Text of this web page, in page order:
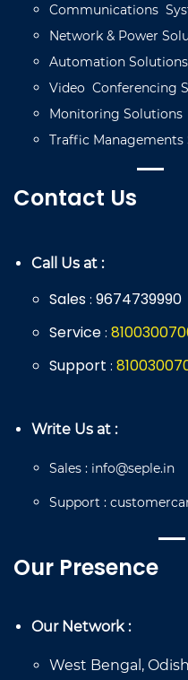
Communications
Network & Power
Automation Solutions
Video Conferencing
Monitoring Solutions
Traffic Managements
Contact Us
Call Us at :
Sales : 9674739990
Service : 8100300
Support : 8100300
Write Us at :
Sales : info@seple.in
Support :
Our Presence
Our Network :
West Bengal,